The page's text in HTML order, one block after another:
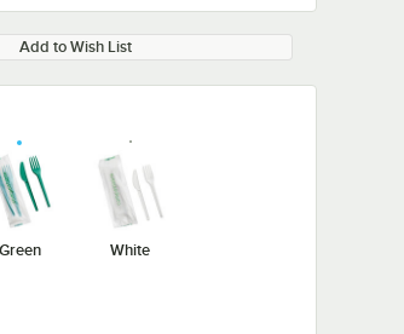
Add to Wish List
Green White